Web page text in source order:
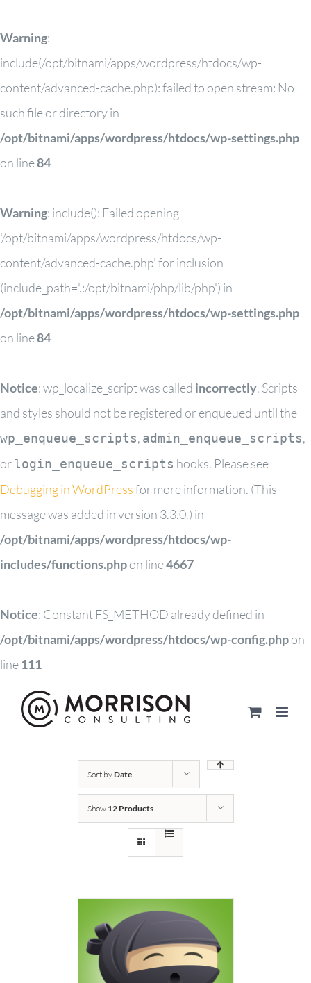
Warning:
include(/opt/bitnami/apps/wordpress/htdocs/wp-
content/advanced-cache.php): failed to open stream: No
such file or directory in
/opt/bitnami/apps/wordpress/htdocs/wp-settings.php
on line84
Warning: include(): Failed opening
'/opt/bitnami/apps/wordpress/htdocs/wp-
content/advanced-cache.php' for inclusion
(include_path='.:/opt/bitnami/php/lib/php') in
/opt/bitnami/apps/wordpress/htdocs/wp-settings.php
on line84
Notice: wp_localize_script was called incorrectly. Scripts
and styles should not be registered or enqueued until the
wp_enqueue_scripts, admin_enqueue_scripts,
orlogin_enqueue_scripts hooks. Please see
Debugging in WordPressfor more information. (This
message was added in version 3.3.0.) in
/opt/bitnami/apps/wordpress/htdocs/wp-
includes/functions.phpon line4667
Notice: Constant FS_METHOD already defined in
/opt/bitnami/apps/wordpress/htdocs/wp-config.phpon
line111
Sort byDate
Show 12 Products